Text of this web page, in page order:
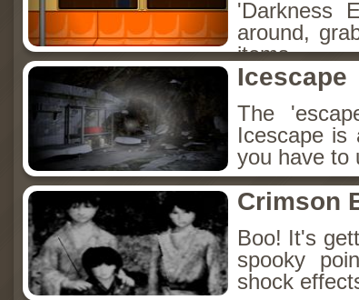
'Darkness
around,
items.
Icescape
The
Icescape is
you have to
Crimson
Boo! It's
spooky
shock